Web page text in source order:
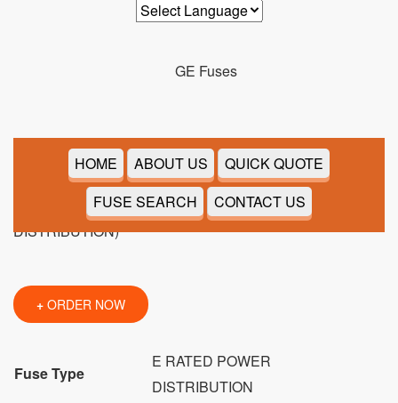
HOME ABOUT US
QUICK QUOTE
FUSE SEARCH
CONTACT US
9F60CED905
+ ORDER NOW
Fuse Type
E RATED POWER
DISTRIBUTION